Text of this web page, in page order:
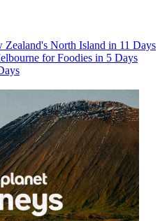
Zealand's North Island in 11 Days
for Foodies in 5 Days